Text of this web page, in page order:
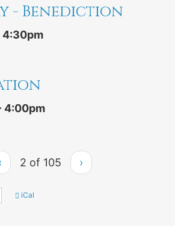
- Benediction
4:30pm
4:00pm
2 of 105 ›
iCal